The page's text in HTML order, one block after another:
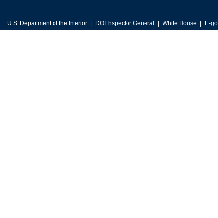
U.S. Department of the Interior DOI Inspector General White House E-